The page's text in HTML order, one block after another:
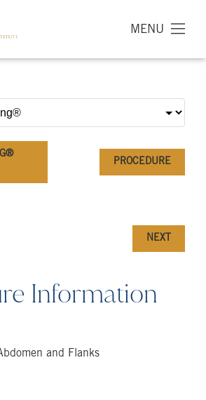
MENU
PROCEDURE
NEXT
Information
and Flanks